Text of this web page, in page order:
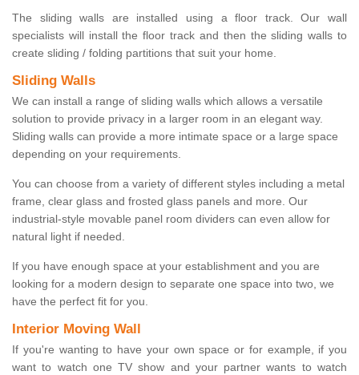
The sliding walls are installed using a floor track. Our wall
specialists will install the floor track and then the sliding walls to
create sliding / folding partitions that suit your home.
Sliding Walls
We can install a range of sliding walls which allows a versatile
solution to provide privacy in a larger room in an elegant way.
Sliding walls can provide a more intimate space or a large space
depending on your requirements.
You can choose from a variety of different styles including a metal
frame, clear glass and frosted glass panels and more. Our
industrial-style movable panel room dividers can even allow for
natural light if needed.
If you have enough space at your establishment and you are
looking for a modern design to separate one space into two, we
have the perfect fit for you.
Interior Moving Wall
If you're wanting to have your own space or for example, if you
want to watch one TV show and your partner wants to watch